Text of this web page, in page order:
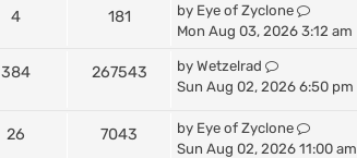
4 181 by Eye of Zyclone
Mon Aug 03, 2026 3:12 am
384 267543 by Wetzelrad
Sun Aug 02, 2026 6:50 pm
26 7043 by Eye of Zyclone
Sun Aug 02, 2026 11:00 am